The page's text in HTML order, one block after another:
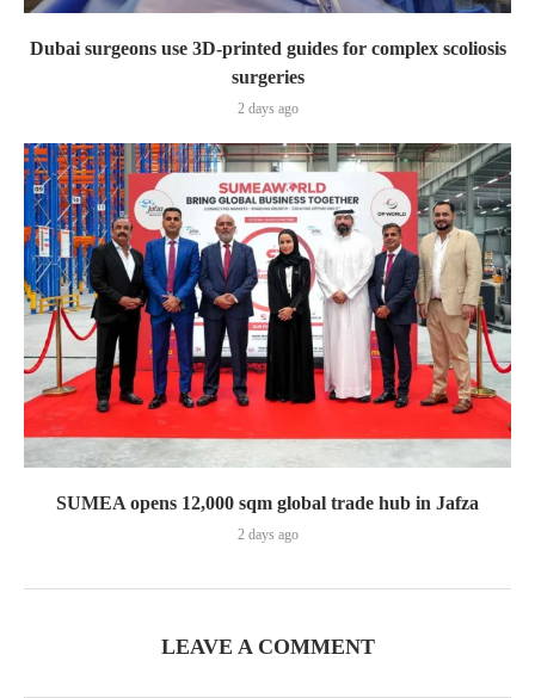
Dubai surgeons use 3D-printed guides for complex scoliosis
surgeries
2 days ago
SUMEA opens 12,000 sqm global trade hub in Jafza
2 days ago
LEAVE A COMMENT